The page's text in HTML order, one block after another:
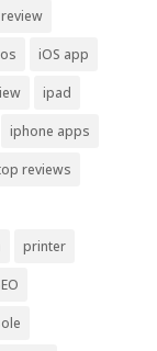
iOS app
ipad
iphone apps
reviews
printer